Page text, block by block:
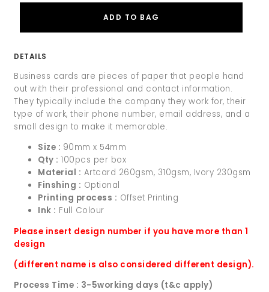
DETAILS
Business cards are pieces of paper that people hand
out with their professional and contact information.
They typically include the company they work for, their
type of work, their phone number, email address, and a
small design to make it memorable.
Size : 90mm x 54mm
Qty :100pcs per box
Material : Artcard 260gsm, 310gsm, Ivory 230gsm
Finshing : Optional
Printing process : Offset Printing
Ink : Full Colour
Please insert design number if you have more than 1
design
(different name is also considered different design).
Process Time : 3-5working days (t&c apply)